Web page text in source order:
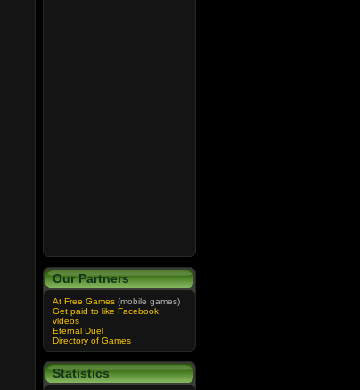
Our Partners
At Free Games (mobile games)
Get paid to like Facebook
videos
Eternal Duel
Directory of Games
Statistics